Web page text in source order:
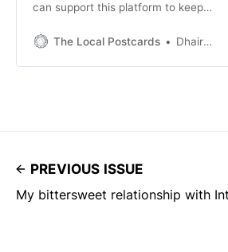
can support this platform to keep
related news and updates on credit
you. Sign up for the below credit
?XLINK=MYCP…
The Local Postcards Dhairya Sathvara
PREVIOUS ISSUE
My bittersweet relationship with